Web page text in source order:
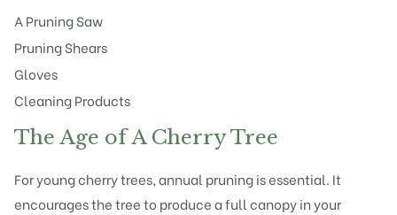
A Pruning Saw
Pruning Shears
Gloves
Cleaning Products
The Age of A Cherry Tree
For young cherry trees, annual pruning is essential. It
encourages the tree to produce a full canopy in your